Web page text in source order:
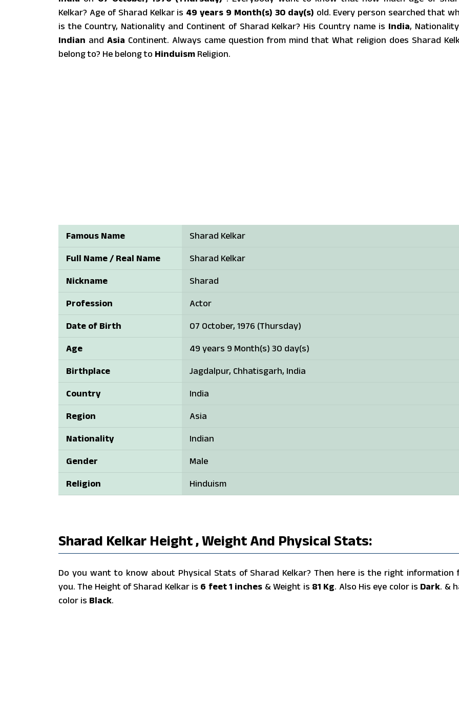
Kelkar? Age of Sharad Kelkar is 49 years 9 Month(s) 30 day(s) old. Every person searched that
is the Country, Nationality and Continent of Sharad Kelkar? His Country name is India,
Indian and Asia Continent. Always came question from mind that What religion does Sharad
belong to? He belong to Hinduism Religion.
Famous Name Sharad Kelkar
Full Name / Real Name Sharad Kelkar
Nickname Sharad
Profession Actor
Date of Birth 07 October, 1976 (Thursday)
Age 49 years 9 Month(s) 30 day(s)
Birthplace Jagdalpur, Chhatisgarh, India
Country India
Region Asia
Nationality Indian
Gender Male
Religion Hinduism
Sharad Kelkar Height , Weight And Physical Stats:
Do you want to know about Physical Stats of Sharad Kelkar? Then here is the right information
you. The Height of Sharad Kelkar is 6 feet 1 inches & Weight is 81 Kg. Also His eye color is Dark. &
color is Black.